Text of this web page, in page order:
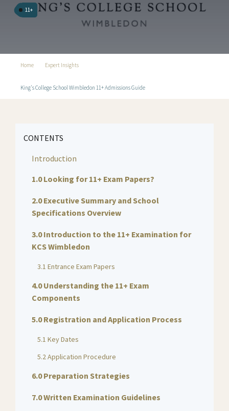
11+
Home Expert Insights
King's College School Wimbledon 11+ Admissions Guide
CONTENTS
Introduction
1.0 Looking for 11+ Exam Papers?
2.0 Executive Summary and School
Specifications Overview
3.0 Introduction to the 11+ Examination for
KCS Wimbledon
3.1 Entrance Exam Papers
4.0 Understanding the 11+ Exam
Components
5.0 Registration and Application Process
5.1 Key Dates
5.2 Application Procedure
6.0 Preparation Strategies
7.0 Written Examination Guidelines